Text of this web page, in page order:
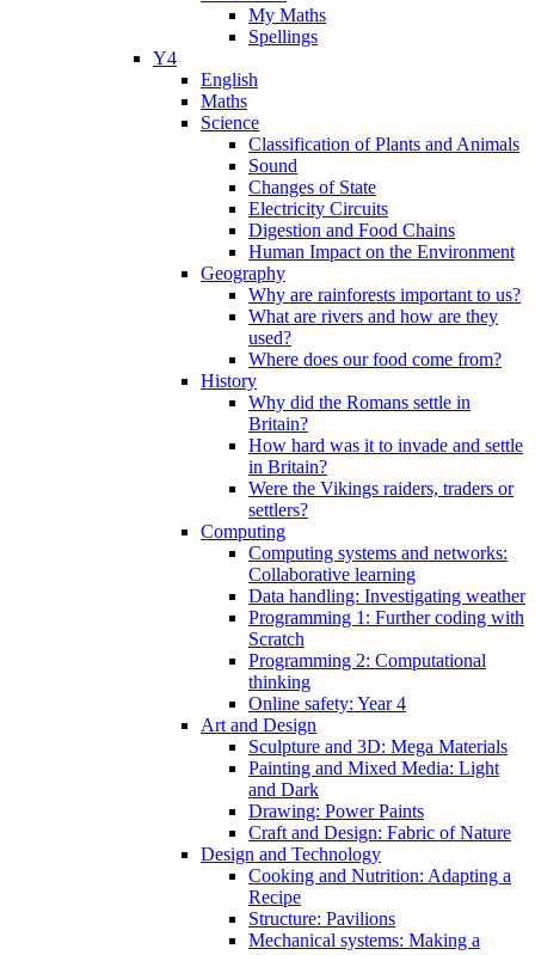
My Maths
Spellings
Y4
English
Maths
Science
Classification of Plants and Animals
Sound
Changes of State
Electricity Circuits
Digestion and Food Chains
Human Impact on the Environment
Geography
Why are rainforests important to us?
What are rivers and how are they
used?
Where does our food come from?
History
Why did the Romans settle in
Britain?
How hard was it to invade and settle
in Britain?
Were the Vikings raiders, traders or
settlers?
Computing
Computing systems and networks:
Collaborative learning
Data handling: Investigating weather
Programming 1: Further coding with
Scratch
Programming 2: Computational
thinking
Online safety: Year 4
Art and Design
Sculpture and 3D: Mega Materials
Painting and Mixed Media: Light
and Dark
Drawing: Power Paints
Craft and Design: Fabric of Nature
Design and Technology
Cooking and Nutrition: Adapting a
Recipe
Structure: Pavilions
Mechanical systems: Making a